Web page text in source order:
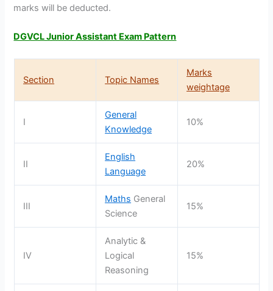
marks will be deducted.
DGVCL Junior Assistant Exam Pattern
Section Topic Names
Marks
weightage
I
General
Knowledge
10%
II
English
Language
20%
III
Maths General
Science
15%
IV
Analytic &
Logical
Reasoning
15%